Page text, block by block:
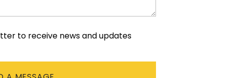
to receive news and updates